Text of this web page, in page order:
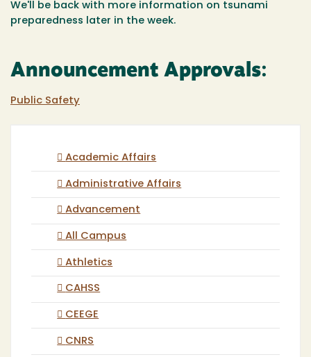
We'll be back with more information on tsunami
preparedness later in the week.
Announcement Approvals:
Public Safety
Academic Affairs
Administrative Affairs
Advancement
All Campus
Athletics
CAHSS
CEEGE
CNRS